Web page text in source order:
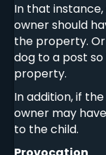
In that
owner should
the property.
dog to a post
property.
In addition, if
owner may
to the child.